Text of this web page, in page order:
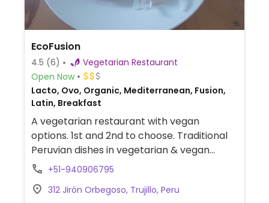
EcoFusion
4.5 (6)
Vegetarian Restaurant
Open Now
Lacto, Ovo, Organic, Mediterranean, Fusion,
Latin, Breakfast
A vegetarian restaurant with vegan
options. 1st and 2nd to choose. Traditional
Peruvian dishes in vegetarian & vegan
versions. Located near the main square.
+51-940906795
312 Jirón Orbegoso, Trujillo, Peru